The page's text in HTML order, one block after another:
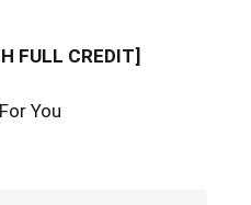
FULL CREDIT]
You